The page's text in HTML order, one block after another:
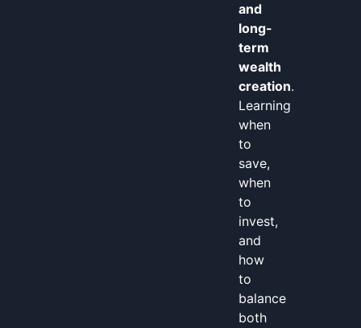
and
long-
term
wealth
creation.
Learning
when
to
save,
when
to
invest,
and
how
to
balance
both